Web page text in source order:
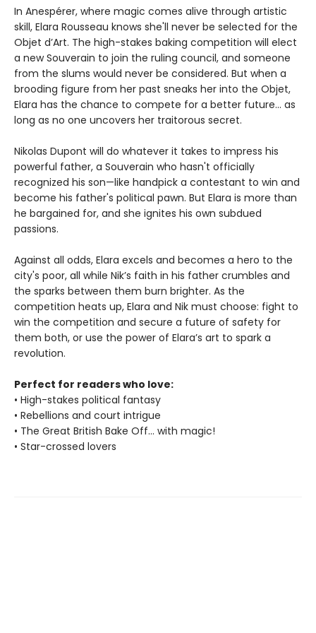
In Anespérer, where magic comes alive through artistic
skill, Elara Rousseau knows she'll never be selected for the
Objet d’Art. The high-stakes baking competition will elect
a new Souverain to join the ruling council, and someone
from the slums would never be considered. But when a
brooding figure from her past sneaks her into the Objet,
Elara has the chance to compete for a better future... as
long as no one uncovers her traitorous secret.
Nikolas Dupont will do whatever it takes to impress his
powerful father, a Souverain who hasn't officially
recognized his son—like handpick a contestant to win and
become his father's political pawn. But Elara is more than
he bargained for, and she ignites his own subdued
passions.
Against all odds, Elara excels and becomes a hero to the
city's poor, all while Nik’s faith in his father crumbles and
the sparks between them burn brighter. As the
competition heats up, Elara and Nik must choose: fight to
win the competition and secure a future of safety for
them both, or use the power of Elara’s art to spark a
revolution.
Perfect for readers who love:
• High-stakes political fantasy
• Rebellions and court intrigue
• The Great British Bake Off... with magic!
• Star-crossed lovers